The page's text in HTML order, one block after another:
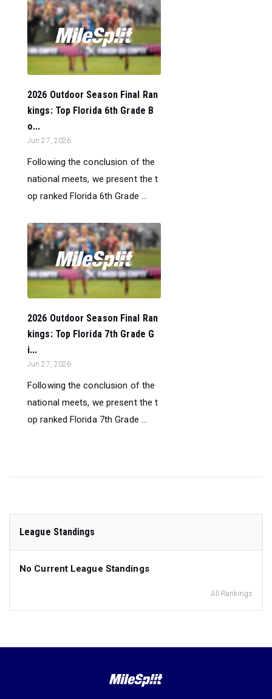
2026 Outdoor Season Final Ran
kings: Top Florida 6th Grade B
o...
Jun 27, 2026
Following the conclusion of the
national meets, we present the t
op ranked Florida 6th Grade ...
2026 Outdoor Season Final Ran
kings: Top Florida 7th Grade G
i...
Jun 27, 2026
Following the conclusion of the
national meets, we present the t
op ranked Florida 7th Grade ...
League Standings
No Current League Standings
All Rankings